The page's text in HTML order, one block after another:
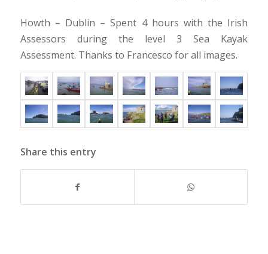
Howth – Dublin – Spent 4 hours with the Irish
Assessors during the level 3 Sea Kayak
Assessment. Thanks to Francesco for all images.
Share this entry